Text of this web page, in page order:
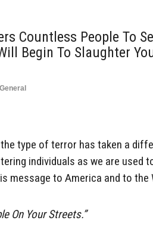
Countless People To
Begin To Slaughter
General
type of terror has taken a
individuals as we are used
message to America and to the
On Your Streets.”